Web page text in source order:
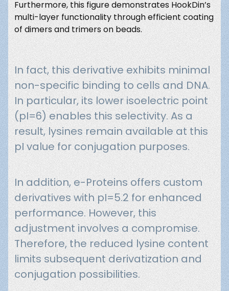
Furthermore, this figure demonstrates HookDin’s
multi-layer functionality through efficient coating
of dimers and trimers on beads.
In fact, this derivative exhibits minimal
non-specific binding to cells and DNA.
In particular, its lower isoelectric point
(pI=6) enables this selectivity. As a
result, lysines remain available at this
pI value for conjugation purposes.
In addition, e-Proteins offers custom
derivatives with pI=5.2 for enhanced
performance. However, this
adjustment involves a compromise.
Therefore, the reduced lysine content
limits subsequent derivatization and
conjugation possibilities.